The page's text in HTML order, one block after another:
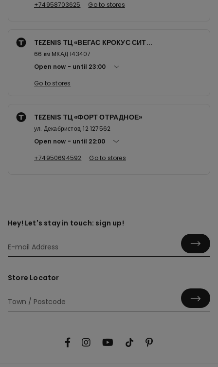
+74958703625
Go to stores
TEZENIS ТЦ «ВЕГАС КРОКУС СИТ...
66 км МКАД 143407
Open now
until 23:00
Go to stores
TEZENIS ТЦ «ФОРТ ОТРАДНОЕ»
ул. Декабристов, 12 127562
Open now
until 22:00
+74950694592
Go to stores
Hey! Let's stay in touch: sign up!
Store Locator